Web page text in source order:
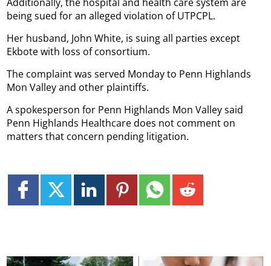
being sued for an alleged violation of UTPCPL.
Her husband, John White, is suing all parties except
Ekbote with loss of consortium.
The complaint was served Monday to Penn Highlands
Mon Valley and other plaintiffs.
A spokesperson for Penn Highlands Mon Valley said
Penn Highlands Healthcare does not comment on
matters that concern pending litigation.